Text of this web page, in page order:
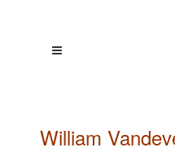
William